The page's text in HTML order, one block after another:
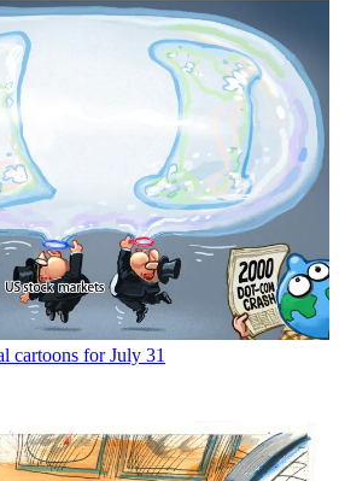
cartoons for July 31